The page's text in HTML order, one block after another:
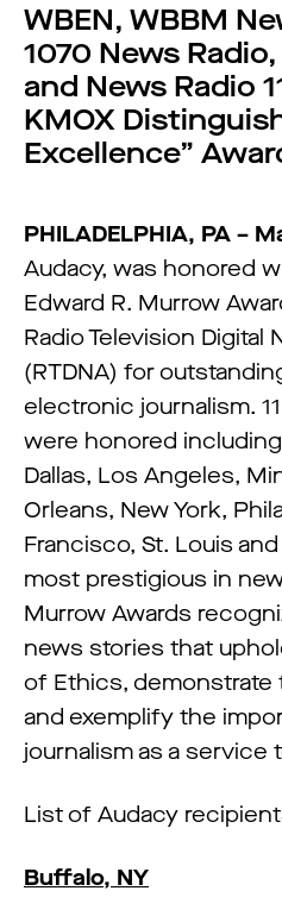
WBEN, WBBM
1070 News
and News Radio
KMOX
Excellence”
PHILADELPHIA, PA –
Audacy, was honored
Edward R. Murrow
Radio Television Digital
(RTDNA) for
electronic journalism.
were honored
Dallas, Los Angeles,
Orleans, New York,
Francisco, St. Louis
most prestigious in
Murrow Awards
news stories that
of Ethics, demonstrate
and exemplify the
journalism as a service
List of Audacy
Buffalo, NY